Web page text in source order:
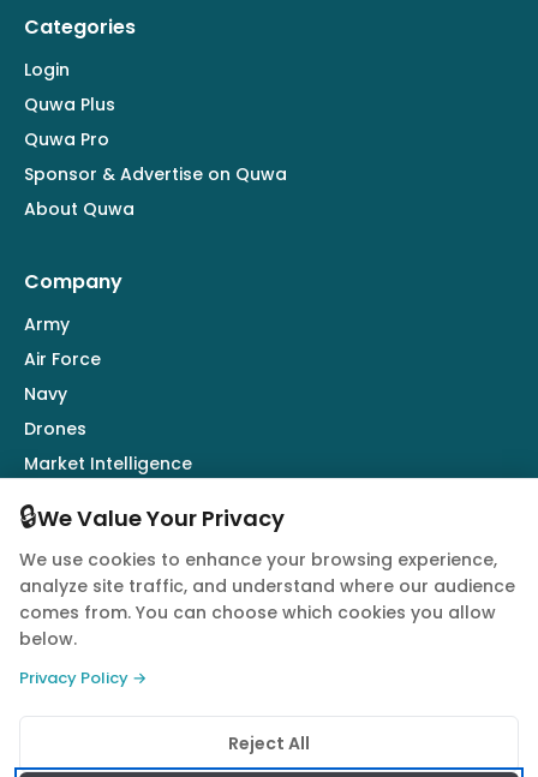
Categories
Login
Quwa Plus
Quwa Pro
Sponsor & Advertise on Quwa
About Quwa
Company
Army
Air Force
Navy
Drones
Market Intelligence
Follow Us
© 2026 Quwa. All rights reserved.
Privacy PolicyTerms of ServiceCookie Policy
🔒We Value Your Privacy
We use cookies to enhance your browsing experience,
analyze site traffic, and understand where our audience
comes from. You can choose which cookies you allow
below.
Privacy Policy →
Reject All